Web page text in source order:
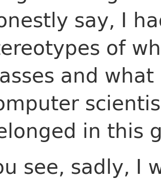
say, I
of
and
in this
see, sadly, I